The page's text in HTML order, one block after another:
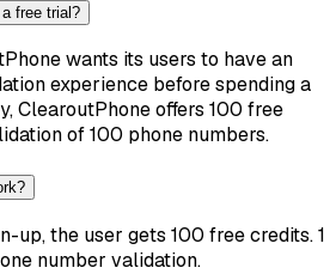
free trial?
wants its users to have an
experience before spending a
ClearoutPhone offers 100 free
of 100 phone numbers.
up, the user gets 100 free credits. 1
number validation.